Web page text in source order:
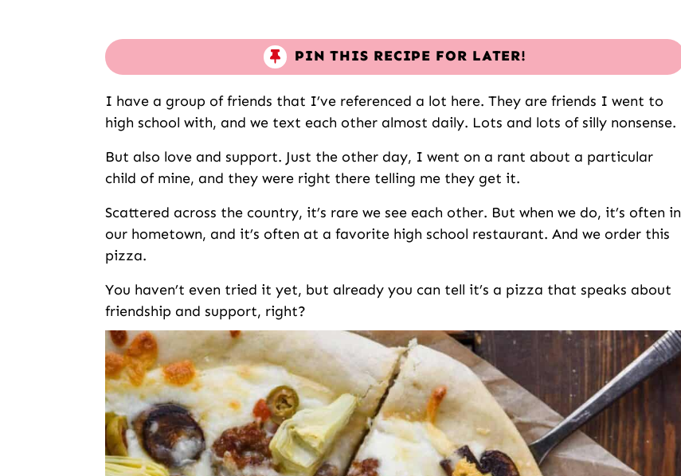
PIN THIS RECIPE FOR LATER!
I have a group of friends that I’ve referenced a lot here. They are friends I went to
high school with, and we text each other almost daily. Lots and lots of silly nonsense.
But also love and support. Just the other day, I went on a rant about a particular
child of mine, and they were right there telling me they get it.
Scattered across the country, it’s rare we see each other. But when we do, it’s often in
our hometown, and it’s often at a favorite high school restaurant. And we order this
pizza.
You haven’t even tried it yet, but already you can tell it’s a pizza that speaks about
friendship and support, right?